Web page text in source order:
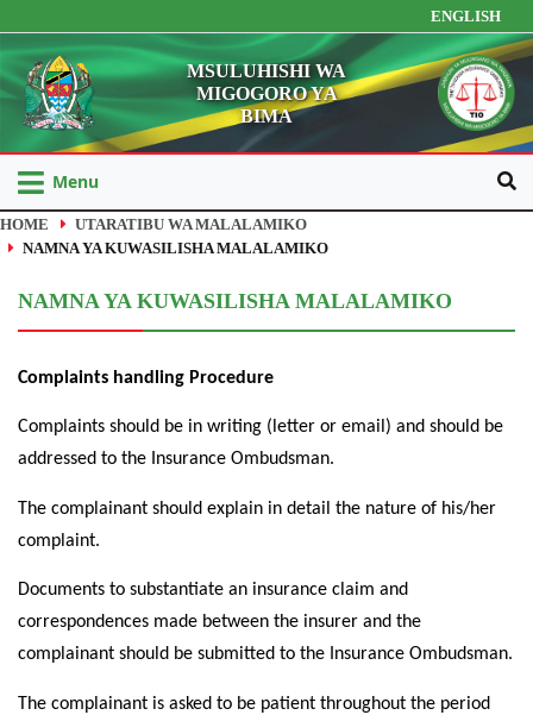
ENGLISH
MSULUHISHI WA
MIGOGORO YA
BIMA
Menu
HOME
UTARATIBU WA MALALAMIKO
NAMNA YA KUWASILISHA MALALAMIKO
NAMNA YA KUWASILISHA MALALAMIKO
Complaints handling Procedure
Complaints should be in writing (letter or email) and should be
addressed to the Insurance Ombudsman.
The complainant should explain in detail the nature of his/her
complaint.
Documents to substantiate an insurance claim and
correspondences made between the insurer and the
complainant should be submitted to the Insurance Ombudsman.
The complainant is asked to be patient throughout the period